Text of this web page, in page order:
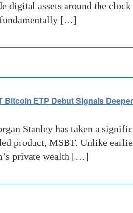
digital assets around the
[…]
Bitcoin ETP Debut Signals
Stanley has taken a
product, MSBT. Unlike
private wealth […]